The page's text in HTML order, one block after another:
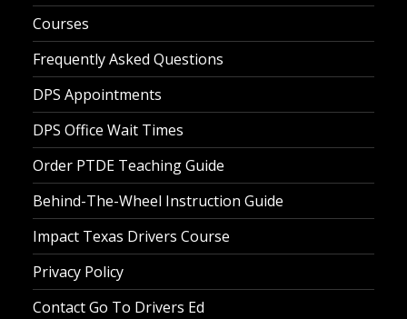
Courses
Frequently Asked Questions
DPS Appointments
DPS Office Wait Times
Order PTDE Teaching Guide
Behind-The-Wheel Instruction Guide
Impact Texas Drivers Course
Privacy Policy
Contact Go To Drivers Ed